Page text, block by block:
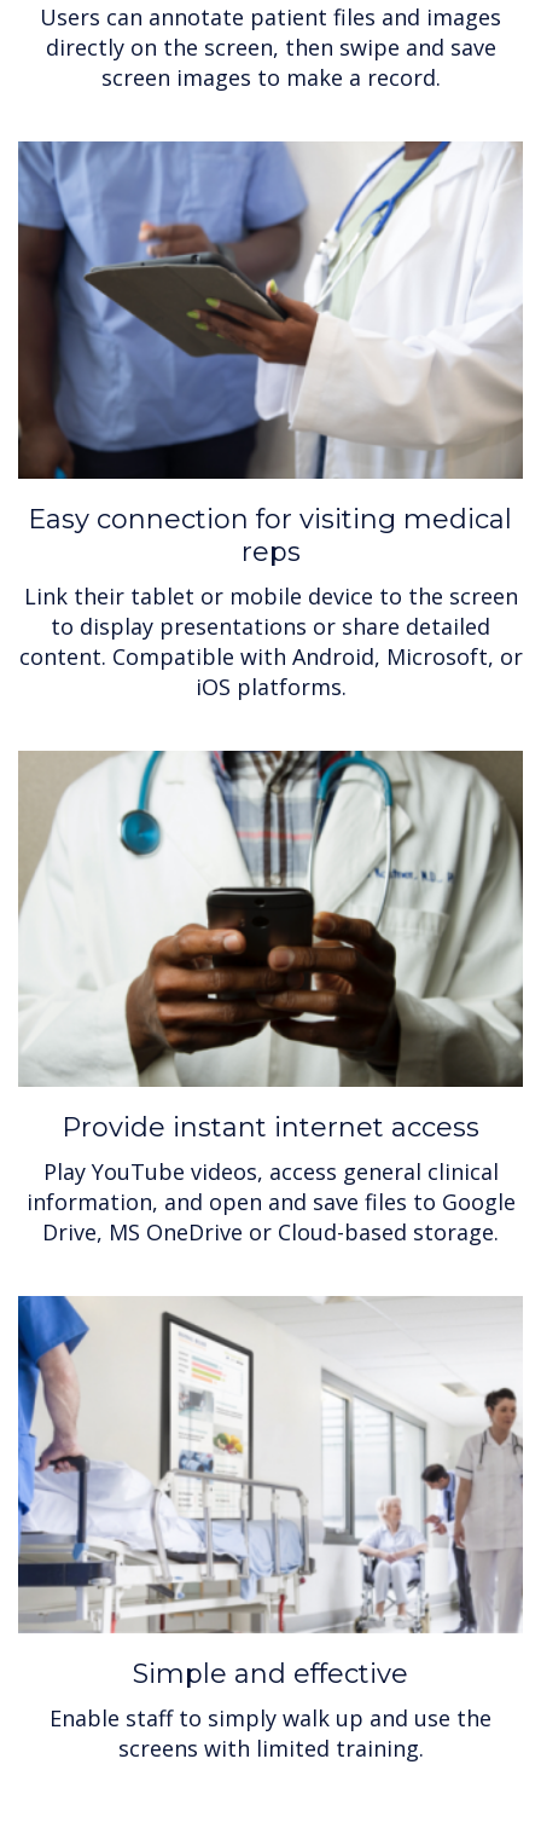
Users can annotate patient files and images
directly on the screen, then swipe and save
screen images to make a record.
Easy connection for visiting medical
reps
Link their tablet or mobile device to the screen
to display presentations or share detailed
content. Compatible with Android, Microsoft, or
iOS platforms.
Provide instant internet access
Play YouTube videos, access general clinical
information, and open and save files to Google
Drive, MS OneDrive or Cloud-based storage.
Simple and effective
Enable staff to simply walk up and use the
screens with limited training.